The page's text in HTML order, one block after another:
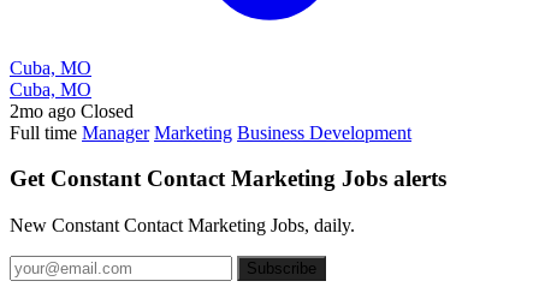
Cuba, MO
Cuba, MO
2mo ago Closed
Full time Manager Marketing Business Development
Get Constant Contact Marketing Jobs alerts
New Constant Contact Marketing Jobs, daily.
Subscribe